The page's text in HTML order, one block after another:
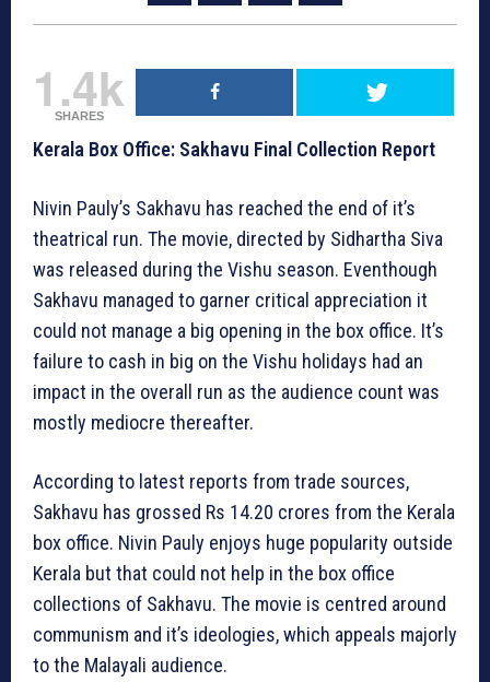
1.4k
SHARES
Kerala Box Office: Sakhavu Final Collection Report
Nivin Pauly’s Sakhavu has reached the end of it’s
theatrical run. The movie, directed by Sidhartha Siva
was released during the Vishu season. Eventhough
Sakhavu managed to garner critical appreciation it
could not manage a big opening in the box office. It’s
failure to cash in big on the Vishu holidays had an
impact in the overall run as the audience count was
mostly mediocre thereafter.
According to latest reports from trade sources,
Sakhavu has grossed Rs 14.20 crores from the Kerala
box office. Nivin Pauly enjoys huge popularity outside
Kerala but that could not help in the box office
collections of Sakhavu. The movie is centred around
communism and it’s ideologies, which appeals majorly
to the Malayali audience.